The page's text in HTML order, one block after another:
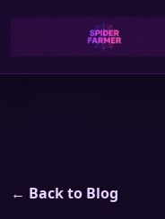
← Back to Blog